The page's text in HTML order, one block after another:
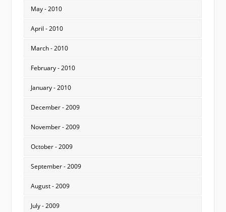
May - 2010
April - 2010
March - 2010
February - 2010
January - 2010
December - 2009
November - 2009
October - 2009
September - 2009
August - 2009
July - 2009